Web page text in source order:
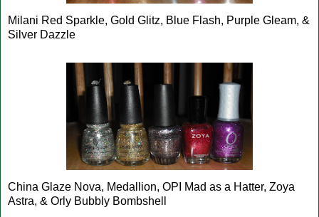
Milani Red Sparkle, Gold Glitz, Blue Flash, Purple Gleam, &
Silver Dazzle
China Glaze Nova, Medallion, OPI Mad as a Hatter, Zoya
Astra, & Orly Bubbly Bombshell